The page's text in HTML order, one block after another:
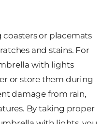
or placemats
and stains. For
with lights
or store them during
damage from rain,
By taking proper